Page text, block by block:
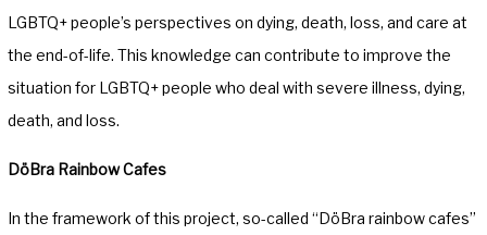
LGBTQ+ people’s perspectives on dying, death, loss, and care at
the end-of-life. This knowledge can contribute to improve the
situation for LGBTQ+ people who deal with severe illness, dying,
death, and loss.
DöBra Rainbow Cafes
In the framework of this project, so-called “DöBra rainbow cafes”